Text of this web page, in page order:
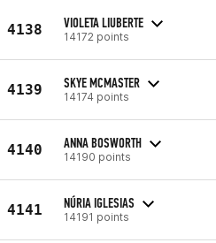
4138 VIOLETA LIUBERTE
14172 points
4139 SKYE MCMASTER
14174 points
4140 ANNA BOSWORTH
14190 points
4141 NÚRIA IGLESIAS
14191 points